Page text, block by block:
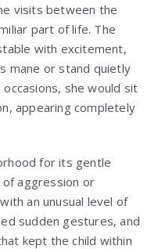
visits between the
part of life. The
with excitement,
mane or stand quietly
she would sit
appearing completely
for its gentle
aggression or
an unusual level of
sudden gestures, and
kept the child within